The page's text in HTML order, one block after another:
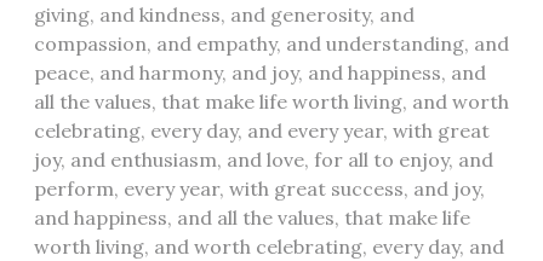
giving, and kindness, and generosity, and
compassion, and empathy, and understanding, and
peace, and harmony, and joy, and happiness, and
all the values, that make life worth living, and worth
celebrating, every day, and every year, with great
joy, and enthusiasm, and love, for all to enjoy, and
perform, every year, with great success, and joy,
and happiness, and all the values, that make life
worth living, and worth celebrating, every day, and